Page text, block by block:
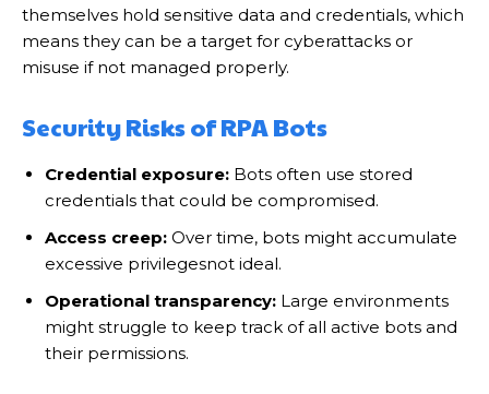
themselves hold sensitive data and credentials, which
means they can be a target for cyberattacks or
misuse if not managed properly.
Security Risks of RPA Bots
Credential exposure: Bots often use stored
credentials that could be compromised.
Access creep: Over time, bots might accumulate
excessive privilegesnot ideal.
Operational transparency: Large environments
might struggle to keep track of all active bots and
their permissions.